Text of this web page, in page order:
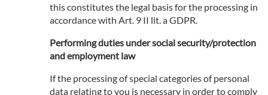
this constitutes the legal basis for the processing in
accordance with Art. 9 II lit. a GDPR.
Performing duties under social security/protection
and employment law
If the processing of special categories of personal
data relating to you is necessary in order to comply